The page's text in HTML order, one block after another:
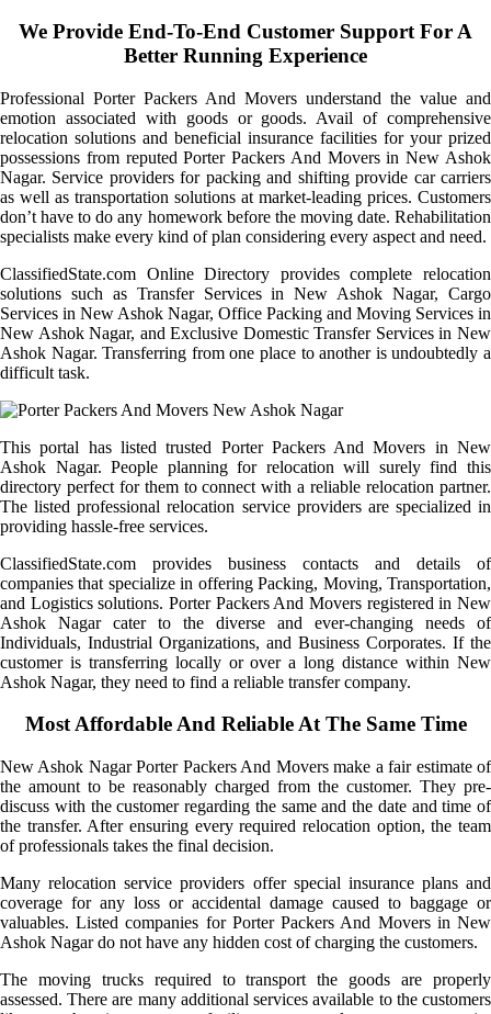
We Provide End-To-End Customer Support For A
Better Running Experience
Professional Porter Packers And Movers understand the value and
emotion associated with goods or goods. Avail of comprehensive
relocation solutions and beneficial insurance facilities for your prized
possessions from reputed Porter Packers And Movers in New Ashok
Nagar. Service providers for packing and shifting provide car carriers
as well as transportation solutions at market-leading prices. Customers
don’t have to do any homework before the moving date. Rehabilitation
specialists make every kind of plan considering every aspect and need.
ClassifiedState.com Online Directory provides complete relocation
solutions such as Transfer Services in New Ashok Nagar, Cargo
Services in New Ashok Nagar, Office Packing and Moving Services in
New Ashok Nagar, and Exclusive Domestic Transfer Services in New
Ashok Nagar. Transferring from one place to another is undoubtedly a
difficult task.
This portal has listed trusted Porter Packers And Movers in New
Ashok Nagar. People planning for relocation will surely find this
directory perfect for them to connect with a reliable relocation partner.
The listed professional relocation service providers are specialized in
providing hassle-free services.
ClassifiedState.com provides business contacts and details of
companies that specialize in offering Packing, Moving, Transportation,
and Logistics solutions. Porter Packers And Movers registered in New
Ashok Nagar cater to the diverse and ever-changing needs of
Individuals, Industrial Organizations, and Business Corporates. If the
customer is transferring locally or over a long distance within New
Ashok Nagar, they need to find a reliable transfer company.
Most Affordable And Reliable At The Same Time
New Ashok Nagar Porter Packers And Movers make a fair estimate of
the amount to be reasonably charged from the customer. They pre-
discuss with the customer regarding the same and the date and time of
the transfer. After ensuring every required relocation option, the team
of professionals takes the final decision.
Many relocation service providers offer special insurance plans and
coverage for any loss or accidental damage caused to baggage or
valuables. Listed companies for Porter Packers And Movers in New
Ashok Nagar do not have any hidden cost of charging the customers.
The moving trucks required to transport the goods are properly
assessed. There are many additional services available to the customers